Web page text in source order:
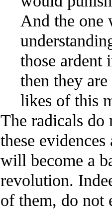
And the one
those ardent
then they
likes of this
The radicals do
these
will become a
revolution.
of them, do not